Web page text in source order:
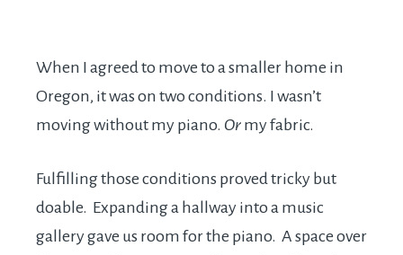
When I agreed to move to a smaller home in
Oregon, it was on two conditions. I wasn’t
moving without my piano. Or my fabric.
Fulfilling those conditions proved tricky but
doable. Expanding a hallway into a music
gallery gave us room for the piano. A space over